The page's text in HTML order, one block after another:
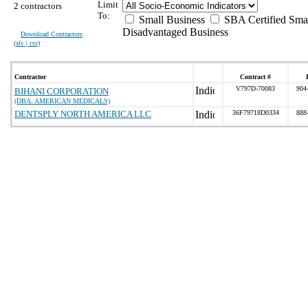
2 contractors
Download Contractors
(xls | csv)
Limit
To:
Small Business
SBA Certified
Disadvantaged Business
Contractor Contract #
BIHANI CORPORATION
(DBA: AMERICAN MEDICALS)
V797D-70083
DENTSPLY NORTH AMERICA LLC 36F79718D0334